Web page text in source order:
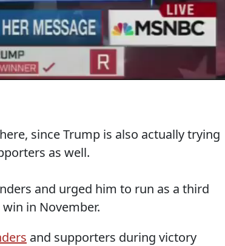
since Trump is also actually trying
as well.
and urged him to run as a third
in November.
and supporters during victory